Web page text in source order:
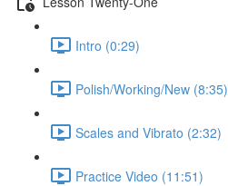
Intro (0:29)
Polish/Working/New (8:35)
Scales and Vibrato (2:32)
Practice Video (11:51)